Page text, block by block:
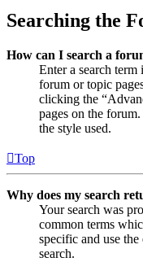
Searching the
How can I search a
Enter a search
forum or topic
clicking the
pages on the
the style used.
Top
Why does my search
Your search was
common terms
specific and use
search.